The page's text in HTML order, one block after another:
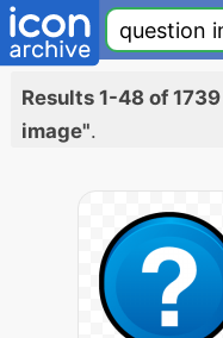
Results 1-48 of
image".